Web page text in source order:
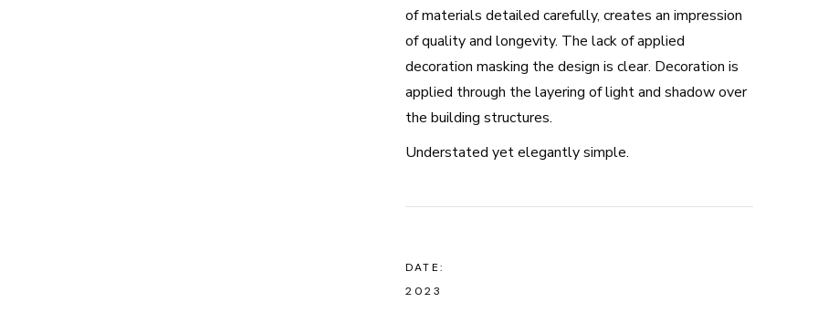
of materials detailed carefully, creates an impression
of quality and longevity. The lack of applied
decoration masking the design is clear. Decoration is
applied through the layering of light and shadow over
the building structures.
Understated yet elegantly simple.
DATE:
2023